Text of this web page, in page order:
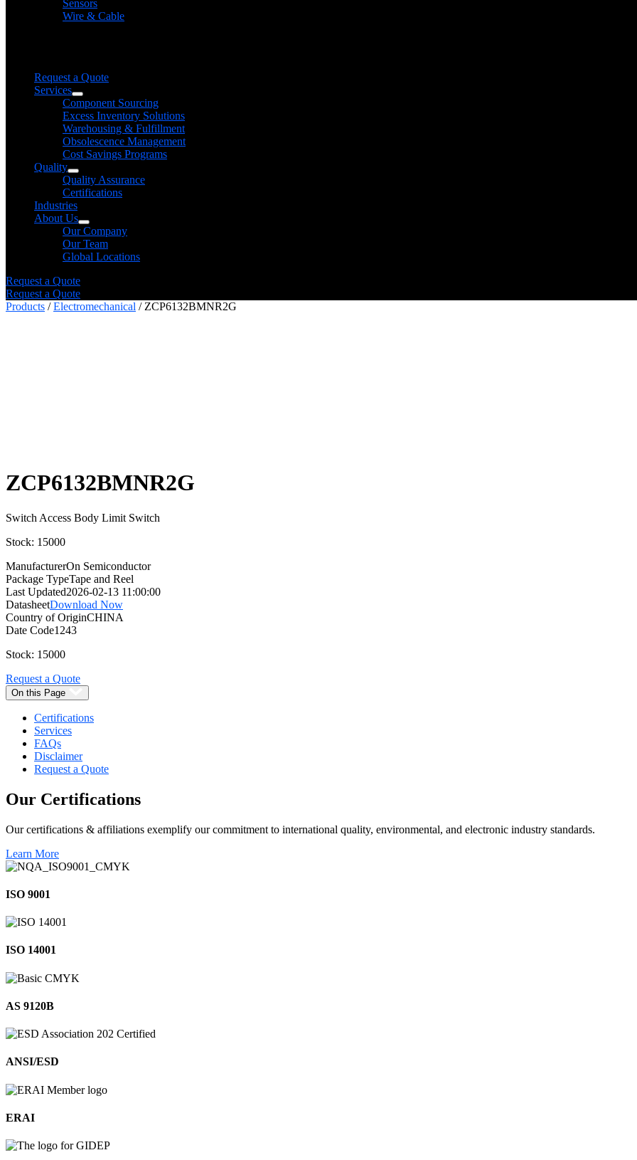
Sensors
Wire & Cable
Request a Quote
Services
Component Sourcing
Excess Inventory Solutions
Warehousing & Fulfillment
Obsolescence Management
Cost Savings Programs
Quality
Quality Assurance
Certifications
Industries
About Us
Our Company
Our Team
Global Locations
Request a Quote
Request a Quote
Products /Electromechanical / ZCP6132BMNR2G
ZCP6132BMNR2G
Switch Access Body Limit Switch
Stock: 15000
ManufacturerOn Semiconductor
Package TypeTape and Reel
Last Updated2026-02-13 11:00:00
DatasheetDownload Now
Country of OriginCHINA
Date Code1243
Stock: 15000
Request a Quote
On this Page
Certifications
Services
FAQs
Disclaimer
Request a Quote
Our Certifications
Our certifications & affiliations exemplify our commitment to international quality, environmental, and electronic industry standards.
Learn More
ISO 9001
ISO 14001
AS 9120B
ANSI/ESD
ERAI